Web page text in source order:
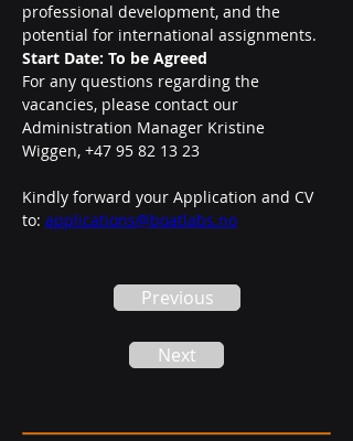
professional development, and the
potential for international assignments.
Start Date: To be Agreed
For any questions regarding the
vacancies, please contact our
Administration Manager Kristine
Wiggen, +47 95 82 13 23
Kindly forward your Application and CV
to: applications@boatlabs.no
Previous
Next